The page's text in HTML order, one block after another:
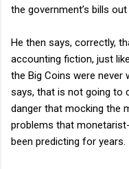
the government’s bills
He then says, correctly,
accounting fiction, just
the Big Coins were never
says, that is not going to
danger that mocking the
problems that
been predicting for years.